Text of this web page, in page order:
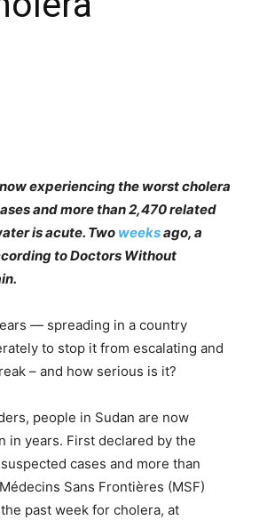
experiencing the worst cholera
and more than 2,470 related
is acute. Two weeksago, a
to Doctors Without
— spreading in a country
to stop it from escalating and
– and how serious is it?
people in Sudan are now
in years. First declared by the
cases and more than
Sans Frontières (MSF)
past week for cholera, at